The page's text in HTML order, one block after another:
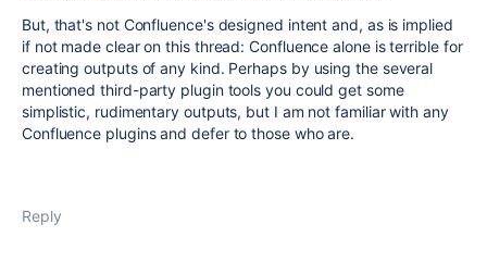
But, that's not Confluence's designed intent and, as is implied
if not made clear on this thread: Confluence alone is terrible for
creating outputs of any kind. Perhaps by using the several
mentioned third-party plugin tools you could get some
simplistic, rudimentary outputs, but I am not familiar with any
Confluence plugins and defer to those who are.
Reply